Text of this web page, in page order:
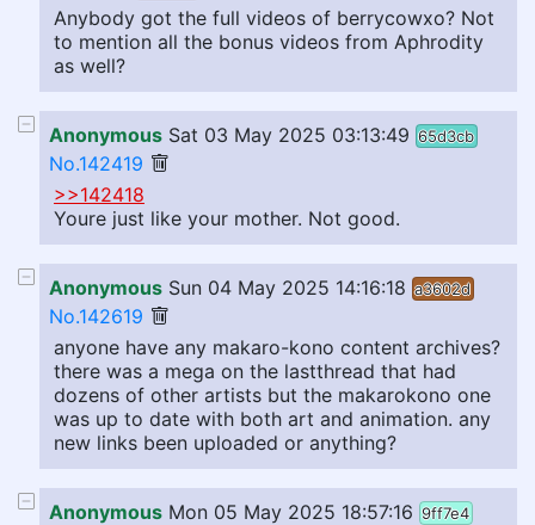
Anybody got the full videos of berrycowxo? Not
to mention all the bonus videos from Aphrodity
as well?
Anonymous Sat 03 May 2025 03:13:49 65d3cb
No.142419
>>142418
Youre just like your mother. Not good.
Anonymous Sun 04 May 2025 14:16:18 a3602d
No.142619
anyone have any makaro-kono content archives?
there was a mega on the lastthread that had
dozens of other artists but the makarokono one
was up to date with both art and animation. any
new links been uploaded or anything?
Anonymous Mon 05 May 2025 18:57:16 9ff7e4